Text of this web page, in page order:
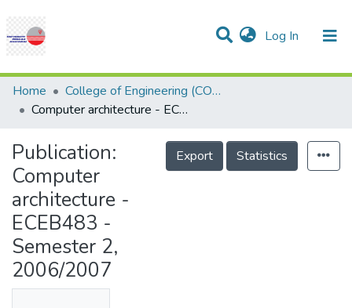
Log In (current)
Communities & Collections
Research Outputs
Projects
People
Statistics
Help
Home
College of Engineering (COE)
Computer architecture - ECEB483 - Semester 2, 2006/2007
Publication:
Computer
architecture -
ECEB483 -
Semester 2,
2006/2007
Export Statistics